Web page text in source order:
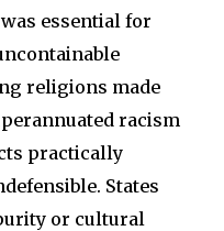
essential for
religions made
racism
practically
States
or cultural